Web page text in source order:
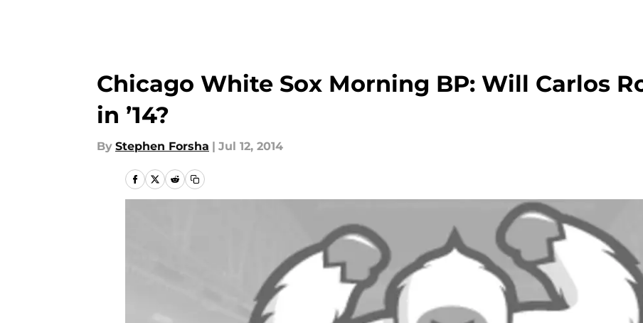
Chicago White Sox Morning BP: Will Carlos
in ’14?
By Stephen Forsha | Jul 12, 2014